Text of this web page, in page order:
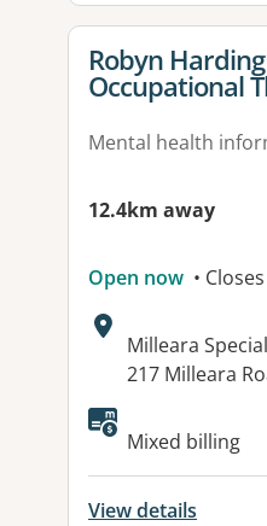
View details for
Robyn
Occupational
Mental health
12.4km away
Open now •
Address:
Milleara
217 Milleara
Available
Mixed billing
View details